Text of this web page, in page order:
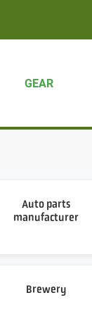
GEAR
Auto parts
manufacturer
Brewery